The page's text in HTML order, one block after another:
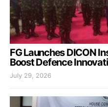
FG Launches DICON
Boost Defence
July 29, 2026